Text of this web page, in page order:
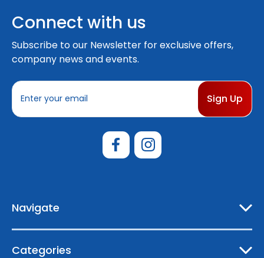
Connect with us
Subscribe to our Newsletter for exclusive offers,
company news and events.
E
a
s
Navigate
Categories